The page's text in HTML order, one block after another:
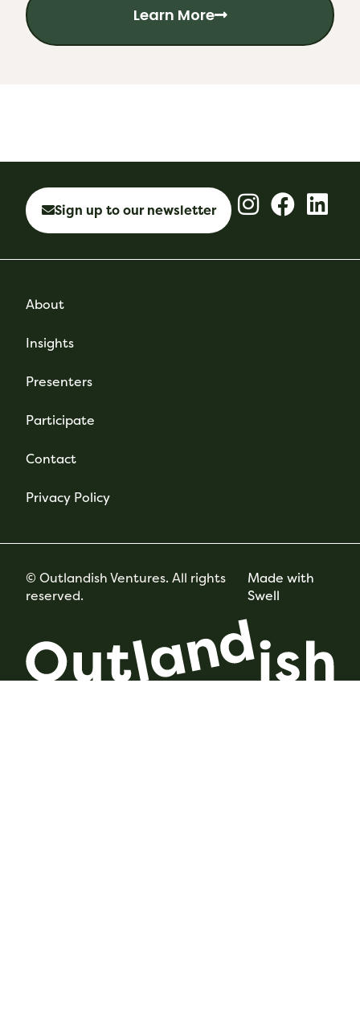
Learn More
Sign up to our newsletter
About
Insights
Presenters
Participate
Contact
Privacy Policy
© Outlandish Ventures. All rights
reserved.
Made with
Swell